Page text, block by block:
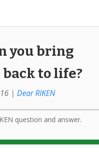
you bring
to life?
|Dear RIKEN
question and answer.